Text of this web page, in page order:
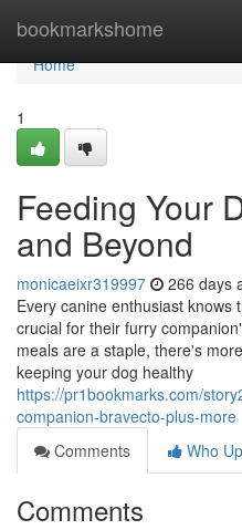
bookmarkshome
Home
Home
1
Feeding Your
and Beyond
monicaeixr319997 266 days
Every canine enthusiast
crucial for their furry
meals are a staple, there's
keeping your dog healthy
https://pr1bookmarks.com/
companion-bravecto-plus-more
Comments
Who
Comments